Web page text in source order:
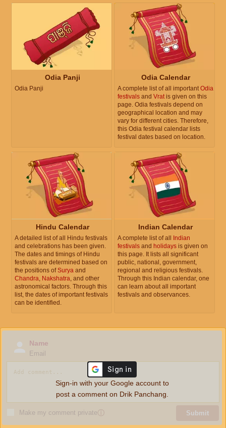
Odia Panji
Odia Panji
Odia Calendar
A complete list of all importantOdia
festivals and Vratis given on this
page. Odia festivals depend on
geographical location and may
vary for different cities. Therefore,
this Odia festival calendar lists
festival dates based on location.
Hindu Calendar
A detailed list of all Hindu festivals
and celebrations has been given.
The dates and timings of Hindu
festivals are determined based on
the positions ofSurya and
Chandra Nakshatra , and other
astronomical factors. Through this
list, the dates of important festivals
can be identified.
Indian Calendar
A complete list of all Indian
festivals and holidays is given on
this page. It lists all significant
public, national, government,
regional and religious festivals.
Through this Indian calendar, one
can learn about all important
festivals and observances.
Name
Email
Make my comment privateⓘ Submit
Sign-in with your Google account to
post a comment on Drik Panchang.